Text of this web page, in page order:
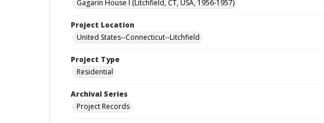
Gagarin House I (Litchfield, CT, USA, 1956-1957)
Project Location
United States--Connecticut--Litchfield
Project Type
Residential
Archival Series
Project Records